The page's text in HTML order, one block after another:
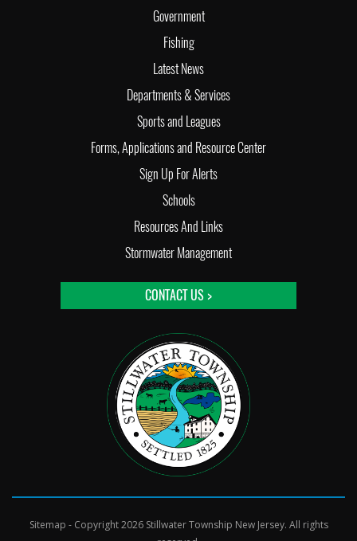
Government
Fishing
Latest News
Departments & Services
Sports and Leagues
Forms, Applications and Resource Center
Sign Up For Alerts
Schools
Resources And Links
Stormwater Management
CONTACT US >
Sitemap - Copyright 2026 Stillwater Township New Jersey. All rights